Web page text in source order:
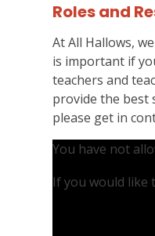
Roles and
At All Hallows,
is important if
teachers and
provide the best
please get in
You have not
If you would like